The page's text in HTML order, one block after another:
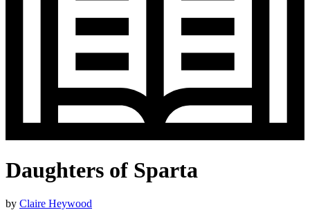
Daughters of Sparta
by Claire Heywood